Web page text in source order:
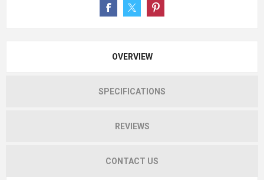
OVERVIEW
SPECIFICATIONS
REVIEWS
CONTACT US